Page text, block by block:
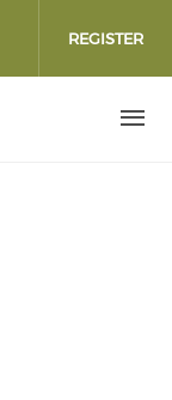
REGISTER